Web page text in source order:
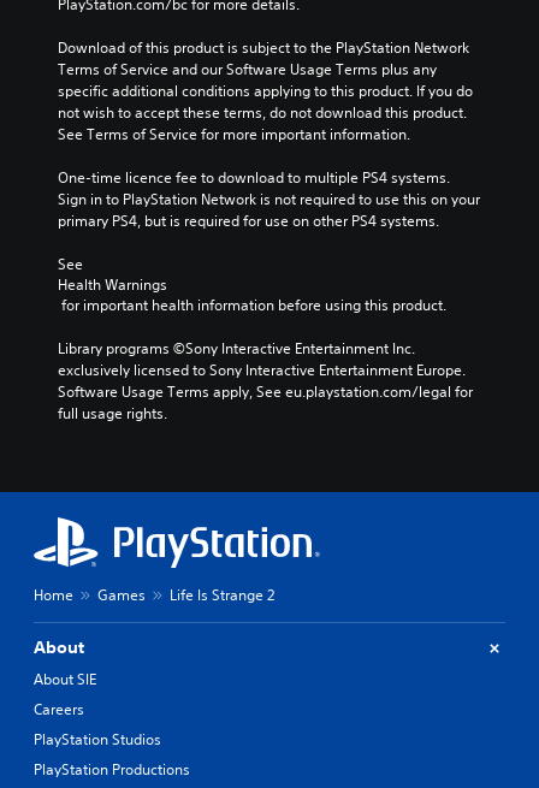
PlayStation.com/bc for more details.
Download of this product is subject to the PlayStation Network
Terms of Service and our Software Usage Terms plus any
specific additional conditions applying to this product. If you do
not wish to accept these terms, do not download this product.
See Terms of Service for more important information.
One-time licence fee to download to multiple PS4 systems.
Sign in to PlayStation Network is not required to use this on your
primary PS4, but is required for use on other PS4 systems.
See
Health Warnings
for important health information before using this product.
Library programs ©Sony Interactive Entertainment Inc.
exclusively licensed to Sony Interactive Entertainment Europe.
Software Usage Terms apply, See eu.playstation.com/legal for
full usage rights.
Home Games Life Is Strange 2
About
About SIE
Careers
PlayStation Studios
PlayStation Productions